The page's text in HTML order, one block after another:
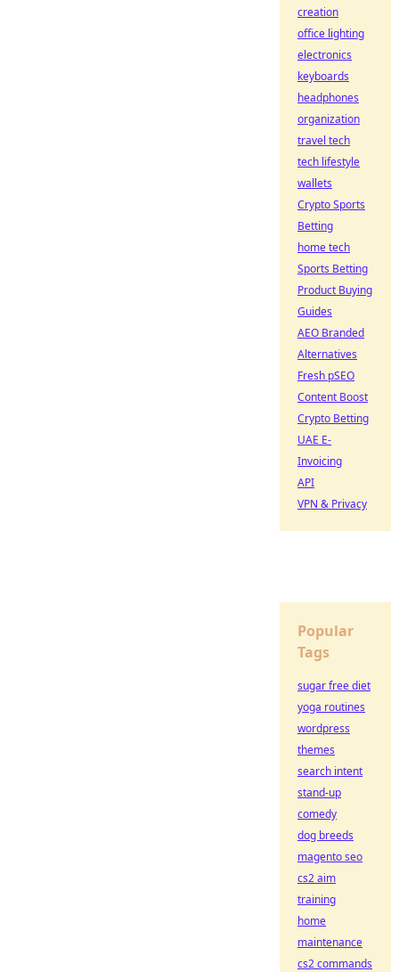
creation
office lighting
electronics
keyboards
headphones
organization
travel tech
tech lifestyle
wallets
Crypto Sports
Betting
home tech
Sports Betting
Product Buying
Guides
AEO Branded
Alternatives
Fresh pSEO
Content Boost
Crypto Betting
UAE E-
Invoicing
API
VPN & Privacy
Popular
Tags
sugar free diet
yoga routines
wordpress
themes
search intent
stand-up
comedy
dog breeds
magento seo
cs2 aim
training
home
maintenance
cs2 commands